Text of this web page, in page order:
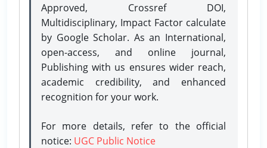
Approved, Crossref DOI,
Multidisciplinary, Impact Factor calculate
by Google Scholar. As an International,
open-access, and online journal,
Publishing with us ensures wider reach,
academic credibility, and enhanced
recognition for your work.
For more details, refer to the official
notice: UGC Public Notice